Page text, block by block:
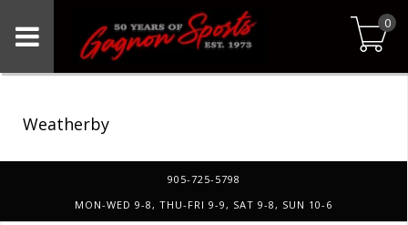
0
Weatherby
905-725-5798
MON-WED 9-8, THU-FRI 9-9, SAT 9-8, SUN 10-6